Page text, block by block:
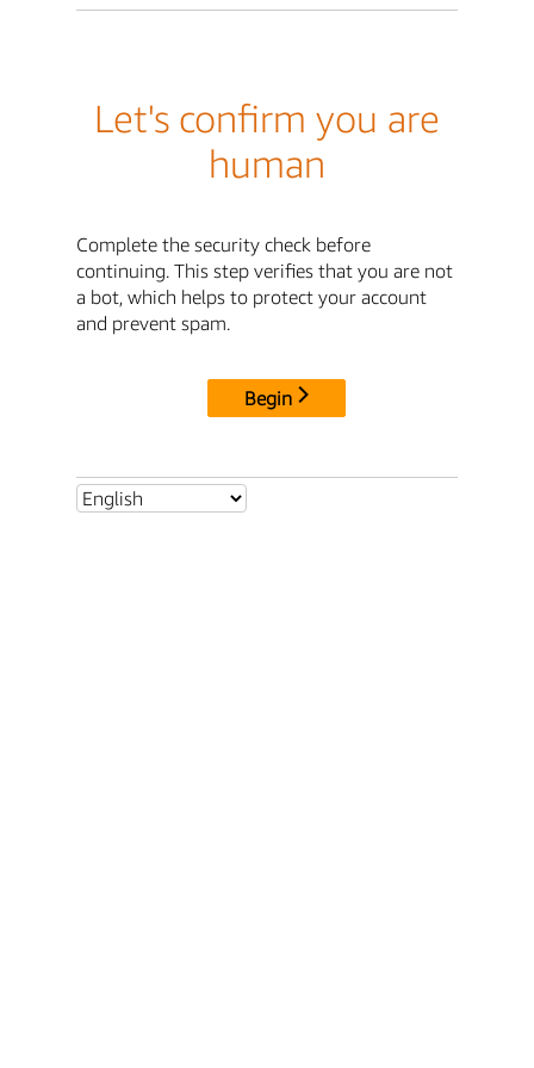
Let's confirm you are
human
Complete the security check before
continuing. This step verifies that you are not
a bot, which helps to protect your account
and prevent spam.
Begin